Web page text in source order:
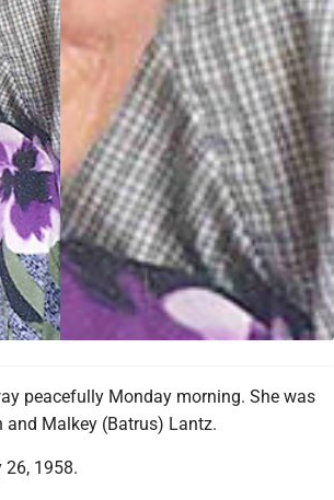
peacefully Monday morning. She was
Malkey (Batrus) Lantz.
26, 1958.